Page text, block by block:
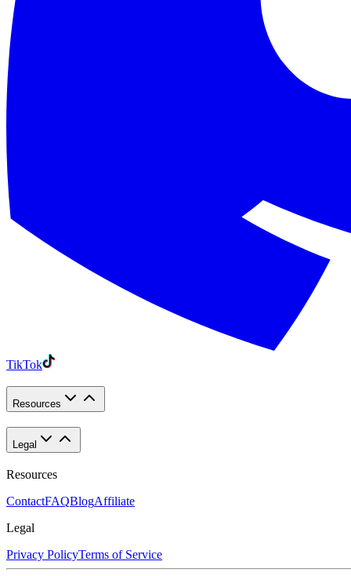
TikTok
Resources
Legal
Resources
ContactFAQBlogAffiliate
Legal
Privacy PolicyTerms of Service